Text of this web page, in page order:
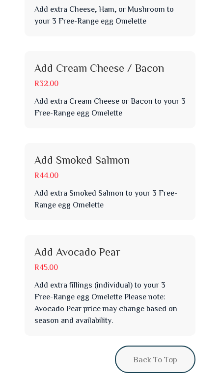
Add extra Cheese, Ham, or Mushroom to
your 3 Free-Range egg Omelette
Add Cream Cheese / Bacon
R32.00
Add extra Cream Cheese or Bacon to your 3
Free-Range egg Omelette
Add Smoked Salmon
R44.00
Add extra Smoked Salmon to your 3 Free-
Range egg Omelette
Add Avocado Pear
R45.00
Add extra fillings (individual) to your 3
Free-Range egg Omelette Please note:
Avocado Pear price may change based on
season and availability.
Back To Top